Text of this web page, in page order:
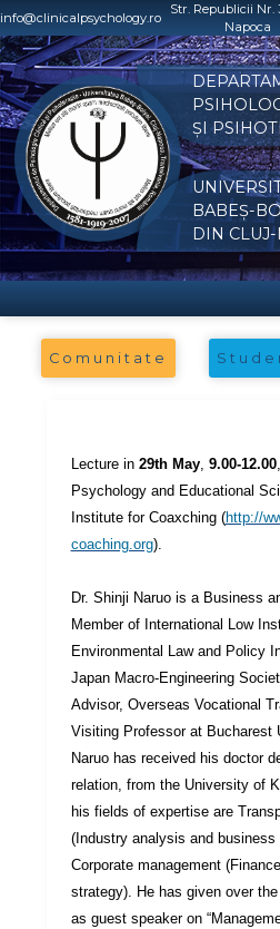
Skip
to
content
info@clinicalpsychology.ro
Str. Republicii Nr.
Napoca
ȘI
BABEȘ-
DIN
Comunitate
Lecture in 29th May, 9.00-12.00
Psychology and Educational
Institute for Coaxching (http://
coaching.org).
Dr. Shinji Naruo is a Business
Member of International Low
Environmental Law and Policy
Japan Macro-Engineering
Advisor, Overseas Vocational
Visiting Professor at Bucharest
Naruo has received his doctor
relation, from the University of
his fields of expertise are
(Industry analysis and business
Corporate management
strategy). He has given over
as guest speaker on